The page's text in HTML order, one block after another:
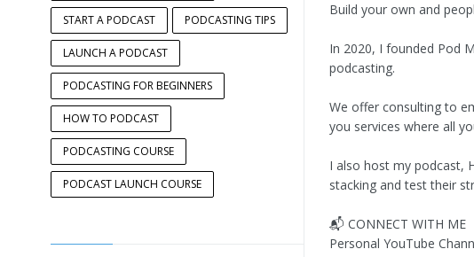
START A PODCAST PODCASTING TIPS
LAUNCH A PODCAST
PODCASTING FOR BEGINNERS
HOW TO PODCAST
PODCASTING COURSE
PODCAST LAUNCH COURSE
Build your own and
In 2020, I founded Pod
podcasting.
We offer consulting to
you services where all
I also host my podcast,
stacking and test their
📬 CONNECT WITH ME
Personal YouTube